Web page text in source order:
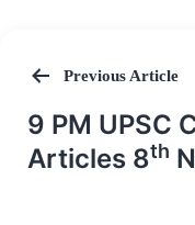
Post
navigation
Previous Article
9 PM UPSC
Articles 8th